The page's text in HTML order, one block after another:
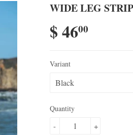
WIDE LEG
$ 4600
Variant
Quantity
+
-